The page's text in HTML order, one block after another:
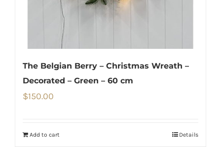
The Belgian Berry – Christmas Wreath –
Decorated – Green – 60 cm
$150.00
Add to cart Details